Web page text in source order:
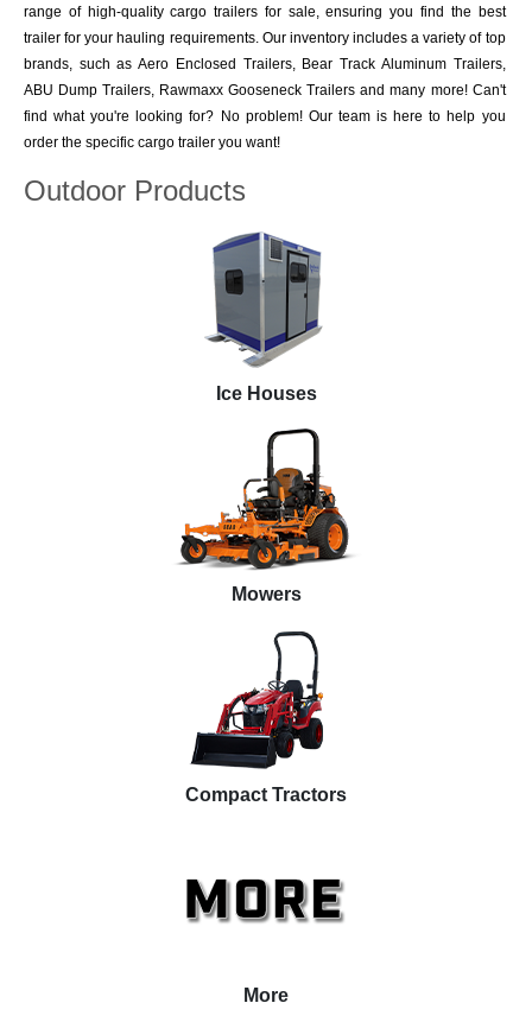
range of high-quality cargo trailers for sale, ensuring you find the best
trailer for your hauling requirements. Our inventory includes a variety of top
brands, such as Aero Enclosed Trailers, Bear Track Aluminum Trailers,
ABU Dump Trailers, Rawmaxx Gooseneck Trailers and many more! Can't
find what you're looking for? No problem! Our team is here to help you
order the specific cargo trailer you want!
Outdoor Products
Ice Houses
Mowers
Compact Tractors
More